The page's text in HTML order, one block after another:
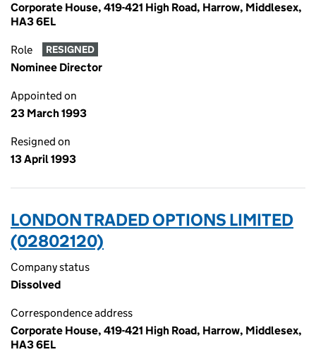
Corporate House, 419-421 High Road, Harrow, Middlesex,
HA3 6EL
Role RESIGNED
Nominee Director
Appointed on
23 March 1993
Resigned on
13 April 1993
LONDON TRADED OPTIONS LIMITED
(02802120)
Company status
Dissolved
Correspondence address
Corporate House, 419-421 High Road, Harrow, Middlesex,
HA3 6EL